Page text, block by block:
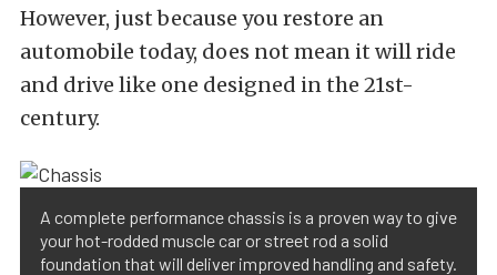
However, just because you restore an
automobile today, does not mean it will ride
and drive like one designed in the 21st-
century.
A complete performance chassis is a proven way to give
your hot-rodded muscle car or street rod a solid
foundation that will deliver improved handling and safety.